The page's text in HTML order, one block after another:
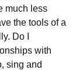
much less
the tools of a
Do I
with
sing and